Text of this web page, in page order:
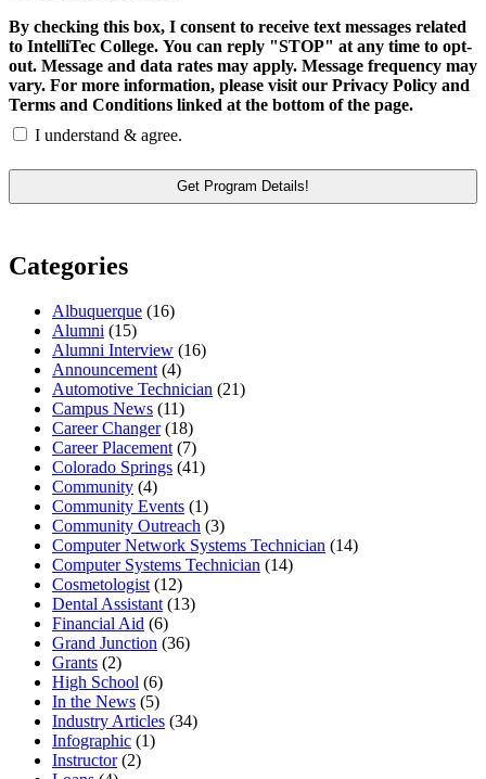
By checking this box, I consent to receive text messages related
to IntelliTec College. You can reply "STOP" at any time to opt-
out. Message and data rates may apply. Message frequency may
vary. For more information, please visit our Privacy Policy and
Terms and Conditions linked at the bottom of the page.
I understand & agree.
Categories
Albuquerque (16)
Alumni (15)
Alumni Interview (16)
Announcement(4)
Automotive Technician (21)
Campus News (11)
Career Changer(18)
Career Placement(7)
Colorado Springs (41)
Community (4)
Community Events (1)
Community Outreach (3)
Computer Network Systems Technician (14)
Computer Systems Technician (14)
Cosmetologist(12)
Dental Assistant(13)
Financial Aid (6)
Grand Junction (36)
Grants (2)
High School (6)
In the News (5)
Industry Articles (34)
Infographic (1)
Instructor(2)